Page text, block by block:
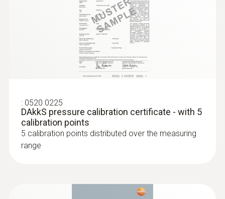
parallel determination of the relative humidity
and air temperature in indoor areas
: 0520 0225
DAkkS pressure calibration certificate - with 5
calibration points
5 calibration points distributed over the measuring
range